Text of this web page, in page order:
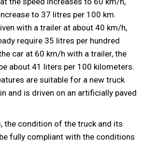
to 37 litres per 100 km.
with a trailer at about 40 km/h,
require 35 litres per hundred
car at 60 km/h with a trailer, the
about 41 liters per 100 kilometers.
are suitable for a new truck
and is driven on an artificially paved
the condition of the truck and its
fully compliant with the conditions